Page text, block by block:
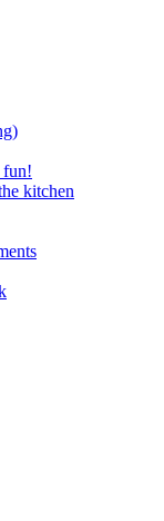
fun!
kitchen